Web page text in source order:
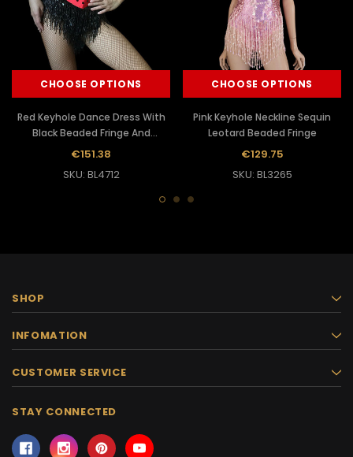
CHOOSE OPTIONS
Red Keyhole Dance Dress With
Black Beaded Fringe And
Sequins
€151.38
SKU: BL4712
CHOOSE OPTIONS
Pink Keyhole Neckline Sequin
Leotard Beaded Fringe
€129.75
SKU: BL3265
SHOP
INFOMATION
CUSTOMER SERVICE
STAY CONNECTED